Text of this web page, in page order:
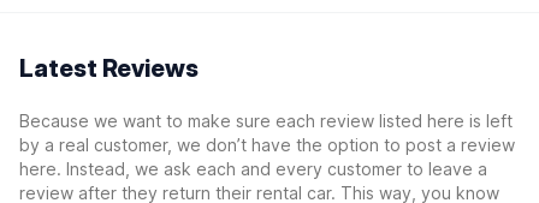
Latest Reviews
Because we want to make sure each review listed here is left
by a real customer, we don’t have the option to post a review
here. Instead, we ask each and every customer to leave a
review after they return their rental car. This way, you know